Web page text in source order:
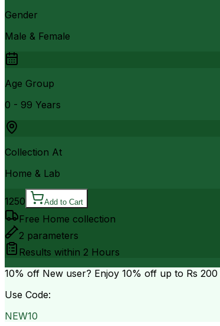
Gender
Male & Female
Age Group
0 - 99 Years
Collection At
Home & Lab
1250 Add to Cart
Free Home collection
2 parameters
Results within 2 Hours
10% off New user? Enjoy 10% off up to Rs 200
Use Code:
NEW10